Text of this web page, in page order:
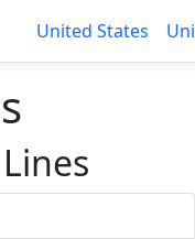
United States